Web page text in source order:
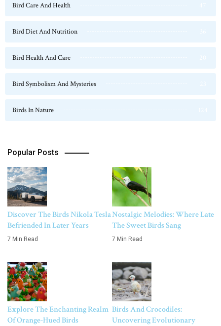
Bird Care And Health
Bird Diet And Nutrition
Bird Health And Care
Bird Symbolism And Mysteries
Birds In Nature
Popular Posts
Discover The Birds Nikola Tesla
Befriended In Later Years
7 Min Read
Nostalgic Melodies: Where Late
The Sweet Birds Sang
7 Min Read
Explore The Enchanting Realm
Of Orange-Hued Birds
Birds And Crocodiles:
Uncovering Evolutionary